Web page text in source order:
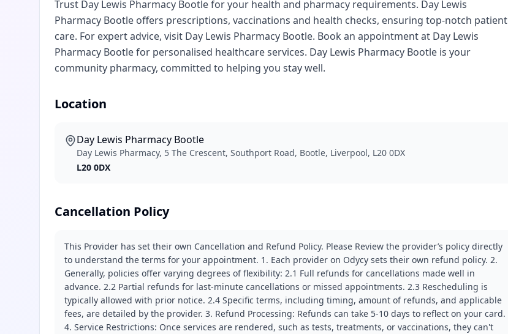
Trust Day Lewis Pharmacy Bootle for your health and pharmacy requirements. Day Lewis
Pharmacy Bootle offers prescriptions, vaccinations and health checks, ensuring top-notch patient
care. For expert advice, visit Day Lewis Pharmacy Bootle. Book an appointment at Day Lewis
Pharmacy Bootle for personalised healthcare services. Day Lewis Pharmacy Bootle is your
community pharmacy, committed to helping you stay well.
Location
Day Lewis Pharmacy Bootle
Day Lewis Pharmacy, 5 The Crescent, Southport Road, Bootle, Liverpool, L20 0DX
L20 0DX
Cancellation Policy
This Provider has set their own Cancellation and Refund Policy. Please Review the provider’s policy directly
to understand the terms for your appointment. 1. Each provider on Odycy sets their own refund policy. 2.
Generally, policies offer varying degrees of flexibility: 2.1 Full refunds for cancellations made well in
advance. 2.2 Partial refunds for last-minute cancellations or missed appointments. 2.3 Rescheduling is
typically allowed with prior notice. 2.4 Specific terms, including timing, amount of refunds, and applicable
fees, are detailed by the provider. 3. Refund Processing: Refunds can take 5-10 days to reflect on your card.
4. Service Restrictions: Once services are rendered, such as tests, treatments, or vaccinations, they can't